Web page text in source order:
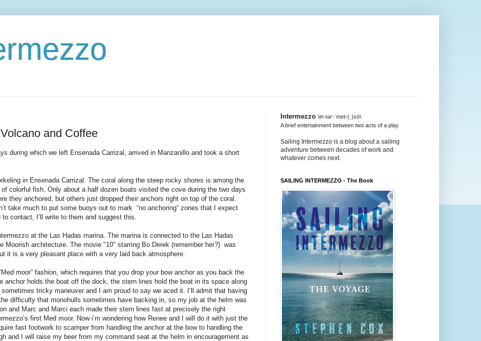
and Coffee
during which we left Ensenada Carrizal, arrived in Manzanillo and took a short
in Ensenada Carrizal. The coral along the steep rocky shores is among the
colorful fish. Only about a half dozen boats visited the cove during the two days
they anchored, but others just dropped their anchors right on top of the coral.
take much to put some buoys out to mark “no anchoring” zones that I expect
contact, I’ll write to them and suggest this.
at the Las Hadas marina. The marina is connected to the Las Hadas
Moorish architecture. The movie "10" starring Bo Derek (remember her?) was
it is a very pleasant place with a very laid back atmosphere.
moor” fashion, which requires that you drop your bow anchor as you back the
anchor holds the boat off the dock, the stern lines hold the boat in its space along
tricky maneuver and I am proud to say we aced it. I’ll admit that having
difficulty that monohulls sometimes have backing in, so my job at the helm was
and Marc and Marci each made their stern lines fast at precisely the right
first Med moor. Now i’m wondering how Renee and I will do it with just the
fast footwork to scamper from handling the anchor at the bow to handling the
and I will raise my beer from my command seat at the helm in encouragement as
Intermezzo \in-tər-ˈmet-(ˌ)sō\
A brief entertainment between two acts of a play.
Sailing Intermezzo is a blog about a sailing
adventure between decades of work and
whatever comes next.
SAILING INTERMEZZO - The Book